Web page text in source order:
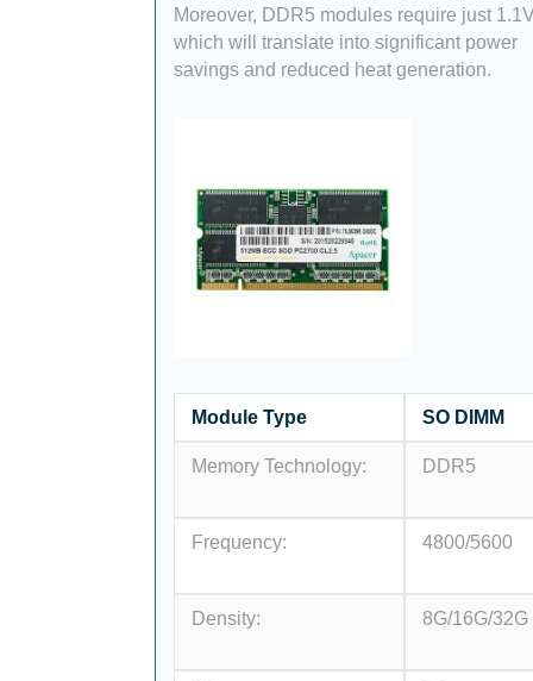
Moreover, DDR5 modules require just
which will translate into significant power
savings and reduced heat generation.
Module Type SO DIMM
Memory Technology: DDR5
Frequency: 4800/5600
Density: 8G/16G/32G